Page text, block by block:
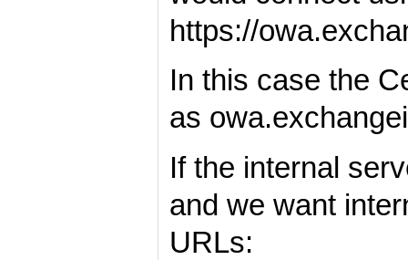
https://
In this case the
as
If the internal
and we want
URLs: